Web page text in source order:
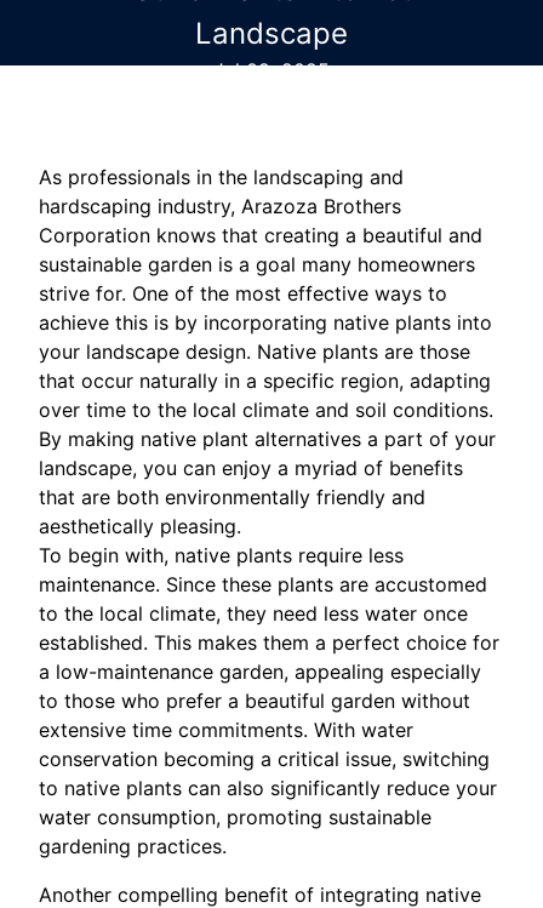
Landscape
Jul 09, 2025
As professionals in the landscaping and
hardscaping industry, Arazoza Brothers
Corporation knows that creating a beautiful and
sustainable garden is a goal many homeowners
strive for. One of the most effective ways to
achieve this is by incorporating native plants into
your landscape design. Native plants are those
that occur naturally in a specific region, adapting
over time to the local climate and soil conditions.
By making native plant alternatives a part of your
landscape, you can enjoy a myriad of benefits
that are both environmentally friendly and
aesthetically pleasing.
To begin with, native plants require less
maintenance. Since these plants are accustomed
to the local climate, they need less water once
established. This makes them a perfect choice for
a low-maintenance garden, appealing especially
to those who prefer a beautiful garden without
extensive time commitments. With water
conservation becoming a critical issue, switching
to native plants can also significantly reduce your
water consumption, promoting sustainable
gardening practices.
Another compelling benefit of integrating native